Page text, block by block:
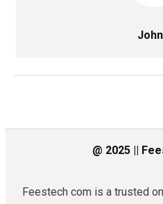
@ 2025 ||
Feestech com is a trusted